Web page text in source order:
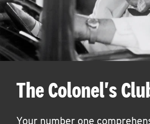
The Colonel's
Your number one